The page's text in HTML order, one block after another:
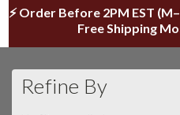
⚡ Order Before 2PM EST
Free Shipping
Refine By